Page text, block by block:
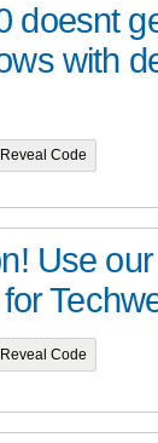
doesnt
with
Code
Use
Code